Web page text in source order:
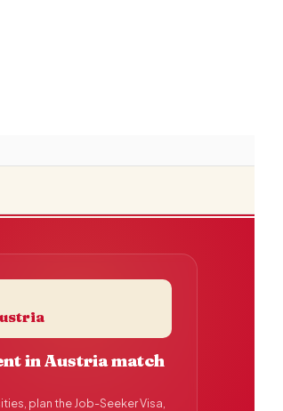
in Austria match
plan the Job-Seeker Visa,